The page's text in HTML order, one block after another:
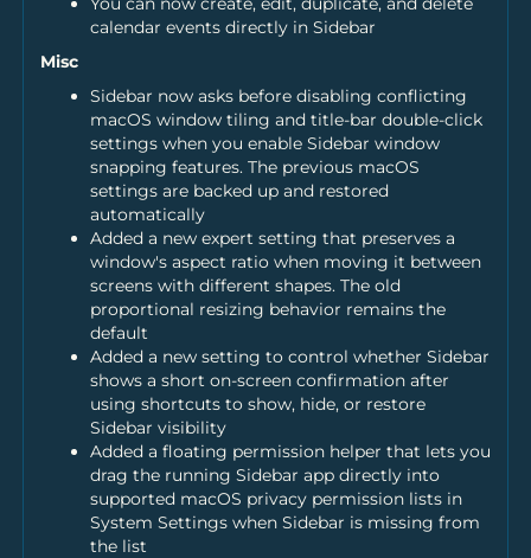
calendar events directly in Sidebar
Misc
Sidebar now asks before disabling conflicting
macOS window tiling and title-bar double-click
settings when you enable Sidebar window
snapping features. The previous macOS
settings are backed up and restored
automatically
Added a new expert setting that preserves a
window's aspect ratio when moving it between
screens with different shapes. The old
proportional resizing behavior remains the
default
Added a new setting to control whether Sidebar
shows a short on-screen confirmation after
using shortcuts to show, hide, or restore
Sidebar visibility
Added a floating permission helper that lets you
drag the running Sidebar app directly into
supported macOS privacy permission lists in
System Settings when Sidebar is missing from
the list